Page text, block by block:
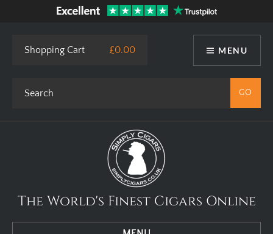
MENU
Shopping Cart £0.00
The World's Finest Cigars Online